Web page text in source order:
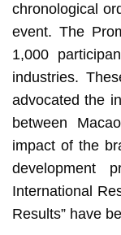
chronological
event. The
1,000
industries.
advocated the
between
impact of the
development
International
Results” have